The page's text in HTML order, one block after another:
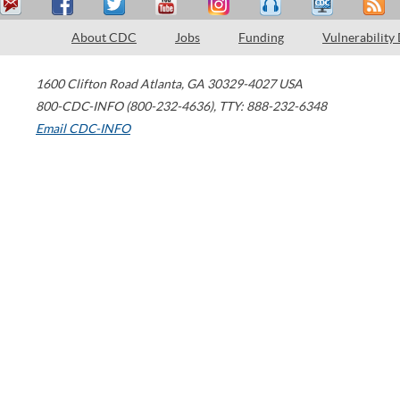
About CDC Jobs Funding Vulnerability
1600 Clifton Road Atlanta, GA 30329-4027 USA
800-CDC-INFO (800-232-4636), TTY: 888-232-6348
Email CDC-INFO